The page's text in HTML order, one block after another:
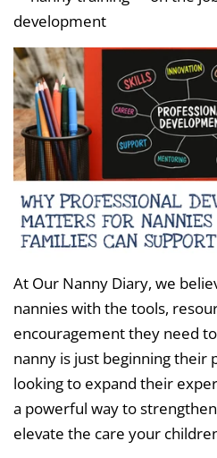
development
At Our Nanny Diary, we
nannies with the tools,
encouragement they need
nanny is just beginning their
looking to expand their
a powerful way to
elevate the care your